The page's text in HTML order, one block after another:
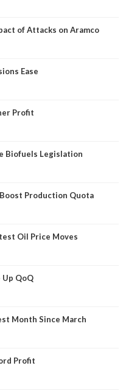
of Attacks on Aramco
Ease
Profit
Biofuels Legislation
Production Quota
Oil Price Moves
QoQ
Month Since March
Profit